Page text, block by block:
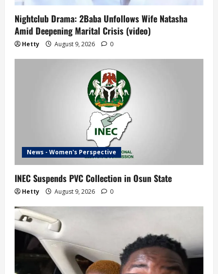
Nightclub Drama: 2Baba Unfollows Wife Natasha
Amid Deepening Marital Crisis (video)
Hetty August 9, 2026 0
News - Women's Perspective
INEC Suspends PVC Collection in Osun State
Hetty August 9, 2026 0